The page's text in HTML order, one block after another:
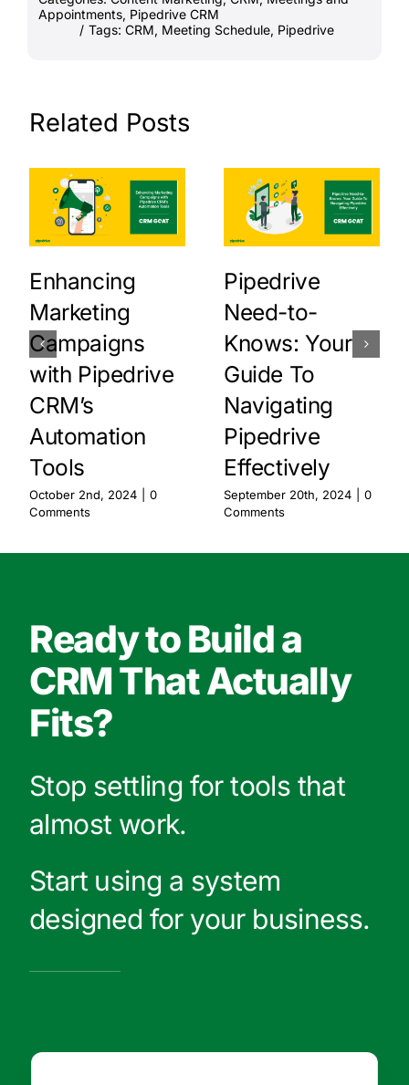
Appointments, Pipedrive CRM
/ Tags: CRM, Meeting Schedule, Pipedrive
Related Posts
Enhancing
Marketing
Campaigns
with Pipedrive
CRM’s
Automation
Tools
October 2nd, 2024
0
Comments
Pipedrive
Need-to-
Knows: Your
Guide To
Navigating
Pipedrive
Effectively
September 20th, 2024
0
Comments
Ready to Build a
CRM That Actually
Fits?
Stop settling for tools that
almost work.
Start using a system
designed for your business.